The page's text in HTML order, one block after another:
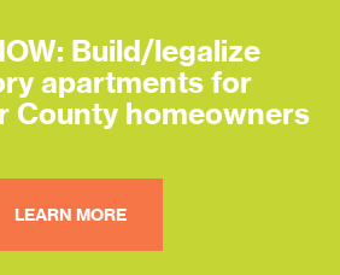
Build/legalize
apartments for
County homeowners
LEARN MORE